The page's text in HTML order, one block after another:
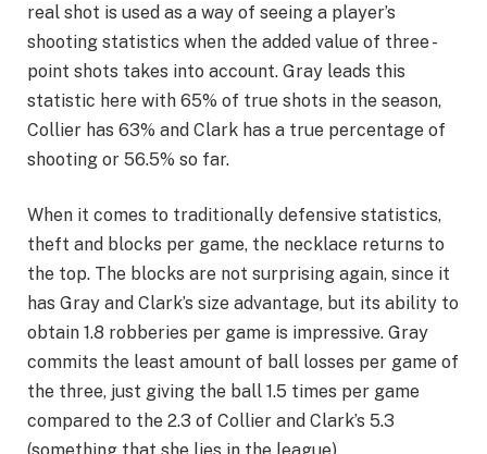
real shot is used as a way of seeing a player’s
shooting statistics when the added value of three -
point shots takes into account. Gray leads this
statistic here with 65% of true shots in the season,
Collier has 63% and Clark has a true percentage of
shooting or 56.5% so far.
When it comes to traditionally defensive statistics,
theft and blocks per game, the necklace returns to
the top. The blocks are not surprising again, since it
has Gray and Clark’s size advantage, but its ability to
obtain 1.8 robberies per game is impressive. Gray
commits the least amount of ball losses per game of
the three, just giving the ball 1.5 times per game
compared to the 2.3 of Collier and Clark’s 5.3